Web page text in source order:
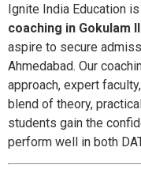
Ignite India Education
coaching in Gokulam
aspire to secure
Ahmedabad. Our
approach, expert
blend of theory,
students gain the
perform well in both